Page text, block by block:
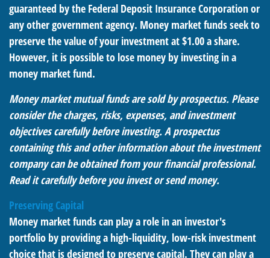
guaranteed by the Federal Deposit Insurance Corporation or
any other government agency. Money market funds seek to
preserve the value of your investment at $1.00 a share.
However, it is possible to lose money by investing in a
money market fund.
Money market mutual funds are sold by prospectus. Please
consider the charges, risks, expenses, and investment
objectives carefully before investing. A prospectus
containing this and other information about the investment
company can be obtained from your financial professional.
Read it carefully before you invest or send money.
Preserving Capital
Money market funds can play a role in an investor's
portfolio by providing a high-liquidity, low-risk investment
choice that is designed to preserve capital. They can play a